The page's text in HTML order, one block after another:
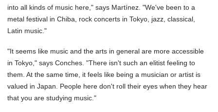
into all kinds of music here," says Martínez. "We've been to a
metal festival in Chiba, rock concerts in Tokyo, jazz, classical,
Latin music."
"It seems like music and the arts in general are more accessible
in Tokyo," says Conches. "There isn't such an elitist feeling to
them. At the same time, it feels like being a musician or artist is
valued in Japan. People here don't roll their eyes when they hear
that you are studying music."